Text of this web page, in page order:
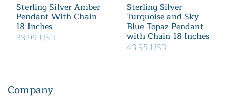
Sterling Silver Amber
Pendant With Chain
18 Inches
33.99 USD
Sterling Silver
Turquoise and Sky
Blue Topaz Pendant
with Chain 18 Inches
43.95 USD
Company